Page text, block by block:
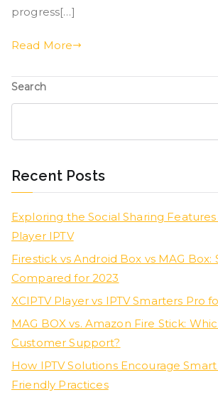
progress[…]
Read More
Search
Recent Posts
Exploring the Social Sharing
Player IPTV
Firestick vs Android Box vs MAG Box:
Compared for 2023
XCIPTV Player vs IPTV Smarters Pro
MAG BOX vs. Amazon Fire Stick:
Customer Support?
How IPTV Solutions Encourage
Friendly Practices